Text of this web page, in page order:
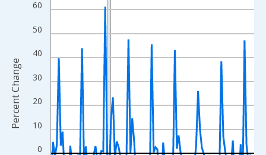
The chart has 1 X axis displaying xAxis. Data ranges from
The chart has 2 Y axes displaying Percent Change and
0
10
20
30
40
50
60
Percent Change